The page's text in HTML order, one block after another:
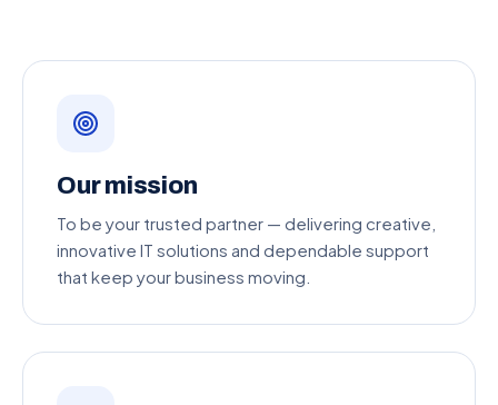
Our mission
To be your trusted partner — delivering creative,
innovative IT solutions and dependable support
that keep your business moving.